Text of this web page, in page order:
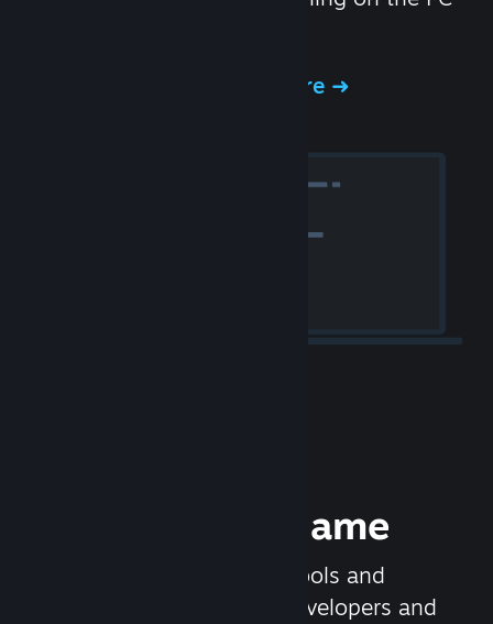
Experience Steam Hardware
Release your Game
Steamworks is the set of tools and
services that help game developers and